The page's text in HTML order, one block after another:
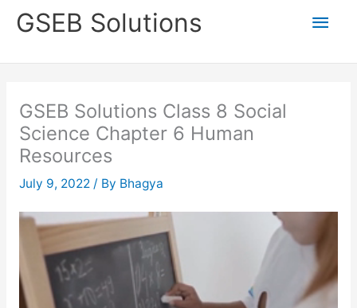
GSEB Solutions
Main
GSEB Solutions Class 8 Social
Science Chapter 6 Human
Resources
July 9, 2022 / By Bhagya